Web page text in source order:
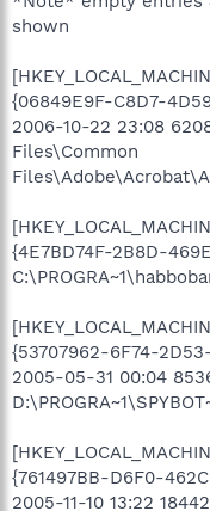
shown
{06849E9F-C8D7-
2006-10-22 23:08
Files\Common
{4E7BD74F-2B8D-
{53707962-6F74-
2005-05-31 00:04
{761497BB-D6F0-
2005-11-10 13:22